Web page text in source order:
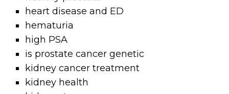
heart disease and ED
hematuria
high PSA
is prostate cancer genetic
kidney cancer treatment
kidney health